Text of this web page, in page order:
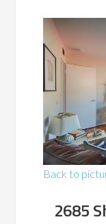
Back to
2685